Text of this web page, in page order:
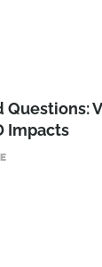
Questions:
Impacts